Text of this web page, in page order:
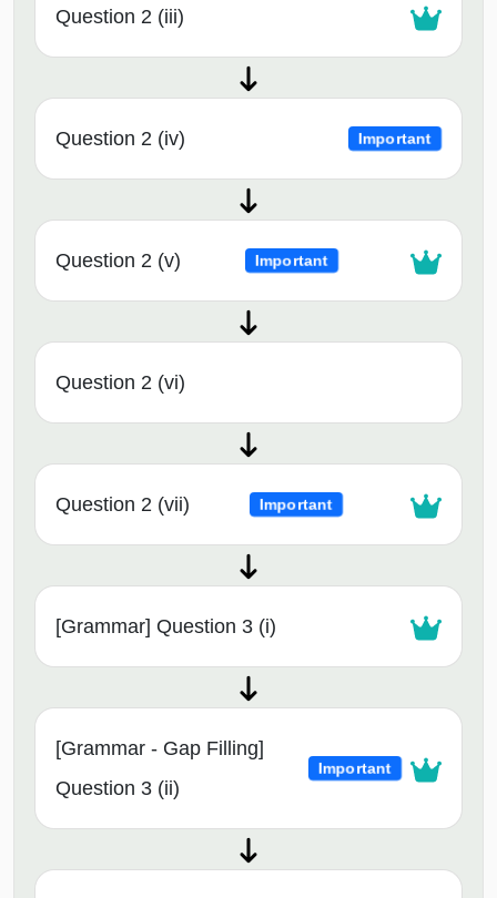
Question 2 (iii)
Question 2 (iv) Important
Question 2 (v) Important
Question 2 (vi)
Question 2 (vii) Important
[Grammar] Question 3 (i)
[Grammar - Gap Filling]
Question 3 (ii)
Important